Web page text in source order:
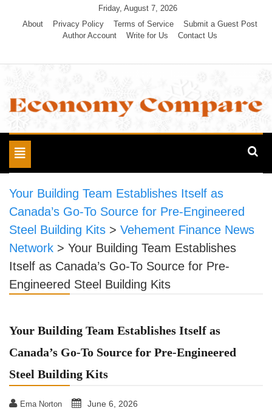
Friday, August 7, 2026
About
Privacy Policy Terms of Service
Submit a Guest Post
Author Account
Write for Us Contact Us
Economy Compare
Toggle
navigation
Your Building Team Establishes Itself as
Canada’s Go-To Source for Pre-Engineered
Steel Building Kits > Vehement Finance News
Network > Your Building Team Establishes
Itself as Canada’s Go-To Source for Pre-
Engineered Steel Building Kits
Your Building Team Establishes Itself as
Canada’s Go-To Source for Pre-Engineered
Steel Building Kits
Ema Norton June 6, 2026